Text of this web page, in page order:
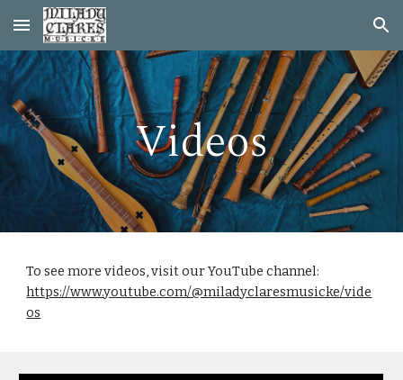
Skip to main content Skip to navigation
Videos
To see more videos, visit our YouTube channel:
https://www.youtube.com/@miladyclaresmusicke/vide
os